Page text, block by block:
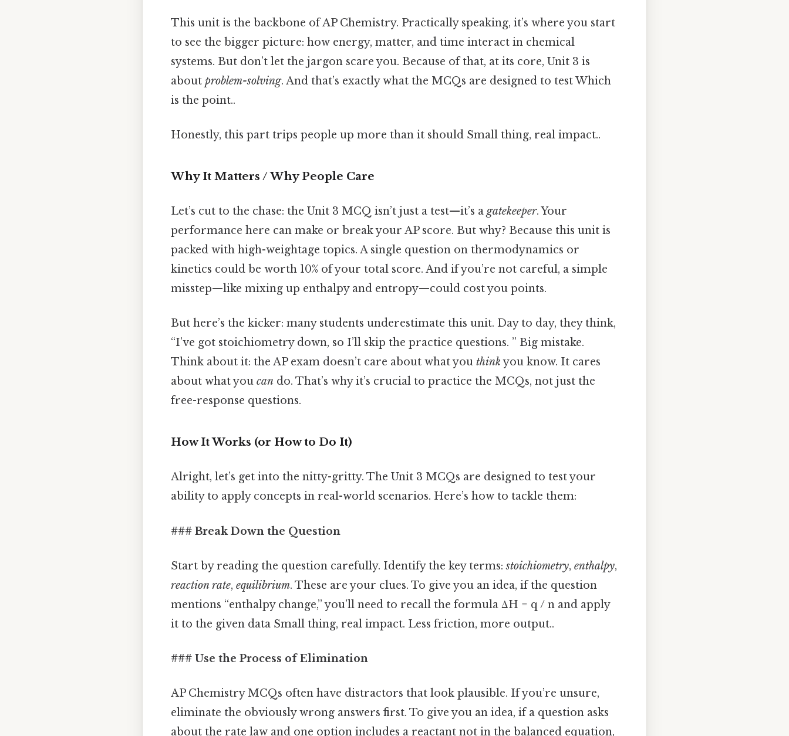
This unit is the backbone of AP Chemistry. Practically speaking, it’s where you start
to see the bigger picture: how energy, matter, and time interact in chemical
systems. But don’t let the jargon scare you. Because of that, at its core, Unit 3 is
about problem-solving. And that’s exactly what the MCQs are designed to test Which
is the point..
Honestly, this part trips people up more than it should Small thing, real impact..
Why It Matters / Why People Care
Let’s cut to the chase: the Unit 3 MCQ isn’t just a test—it’s a gatekeeper. Your
performance here can make or break your AP score. But why? Because this unit is
packed with high-weightage topics. A single question on thermodynamics or
kinetics could be worth 10% of your total score. And if you’re not careful, a simple
misstep—like mixing up enthalpy and entropy—could cost you points.
But here’s the kicker: many students underestimate this unit. Day to day, they think,
“I’ve got stoichiometry down, so I’ll skip the practice questions. ” Big mistake.
Think about it: the AP exam doesn’t care about what you thinkyou know. It cares
about what you can do. That’s why it’s crucial to practice the MCQs, not just the
free-response questions.
How It Works (or How to Do It)
Alright, let’s get into the nitty-gritty. The Unit 3 MCQs are designed to test your
ability to apply concepts in real-world scenarios. Here’s how to tackle them:
### Break Down the Question
Start by reading the question carefully. Identify the key terms:stoichiometry, enthalpy,
reaction rate, equilibrium. These are your clues. To give you an idea, if the question
mentions “enthalpy change,” you’ll need to recall the formula ΔH = q / n and apply
it to the given data Small thing, real impact. Less friction, more output..
### Use the Process of Elimination
AP Chemistry MCQs often have distractors that look plausible. If you’re unsure,
eliminate the obviously wrong answers first. To give you an idea, if a question asks
about the rate law and one option includes a reactant not in the balanced equation,